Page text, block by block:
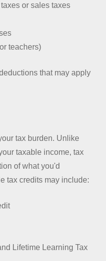
or sales taxes
teachers)
that may apply
tax burden. Unlike
taxable income, tax
of what you'd
tax credits may include:
Lifetime Learning Tax